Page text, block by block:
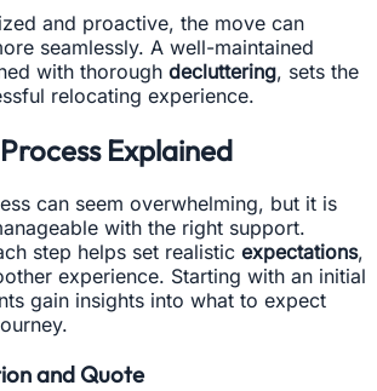
and proactive, the move can
seamlessly. A well-maintained
with thorough decluttering, sets the
relocating experience.
Explained
can seem overwhelming, but it is
with the right support.
step helps set realistic expectations,
experience. Starting with an initial
gain insights into what to expect
and Quote